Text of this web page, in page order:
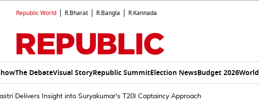
Republic World R.Bharat R.Bangla R.Kannada
The DebateVisual StoryRepublic SummitElection NewsBudget 2026World
Delivers Insight into Suryakumar's T20I Captaincy Approach